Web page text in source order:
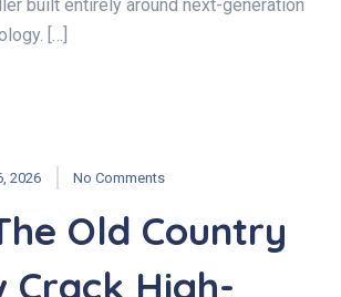
built entirely around next-generation
[…]
2026 No Comments
Old Country
Crack High-